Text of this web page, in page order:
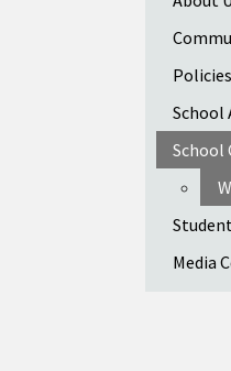
Policies
School
School
Media